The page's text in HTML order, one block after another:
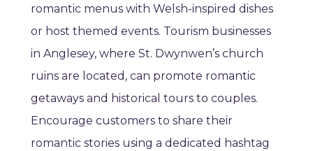
romantic menus with Welsh-inspired dishes
or host themed events. Tourism businesses
in Anglesey, where St. Dwynwen’s church
ruins are located, can promote romantic
getaways and historical tours to couples.
Encourage customers to share their
romantic stories using a dedicated hashtag